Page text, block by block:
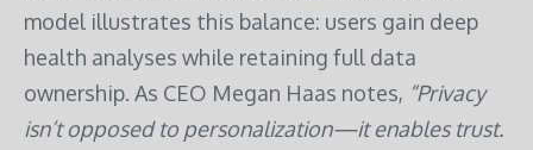
model illustrates this balance: users gain deep
health analyses while retaining full data
ownership. As CEO Megan Haas notes, “Privacy
isn’t opposed to personalization—it enables trust.